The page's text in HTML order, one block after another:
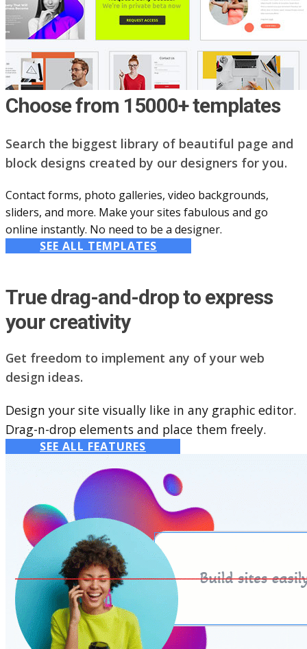
Choose from 15000+ templates
Search the biggest library of beautiful page and
block designs created by our designers for you.
Contact forms, photo galleries, video backgrounds,
sliders, and more. Make your sites fabulous and go
online instantly. No need to be a designer.
SEE ALL TEMPLATES
True drag-and-drop to express
your creativity
Get freedom to implement any of your web
design ideas.
Design your site visually like in any graphic editor.
Drag-n-drop elements and place them freely.
SEE ALL FEATURES